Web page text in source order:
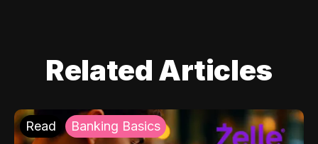
Related Articles
Read Banking Basics